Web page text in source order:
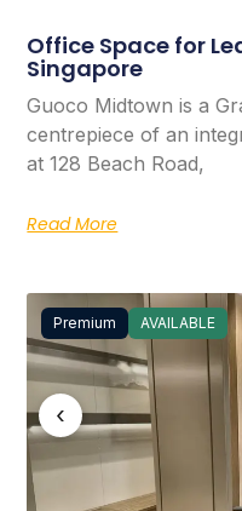
Office Space for
Singapore
Guoco Midtown is a
centrepiece of an
at 128 Beach Road,
Read More
Premium AVAILABLE
‹